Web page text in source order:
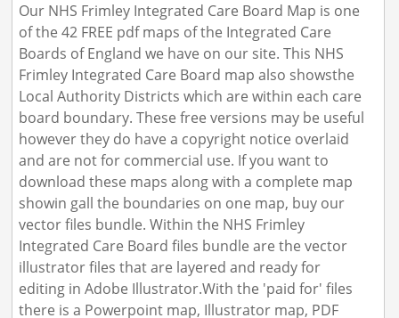
Our NHS Frimley Integrated Care Board Map is one
of the 42 FREE pdf maps of the Integrated Care
Boards of England we have on our site. This NHS
Frimley Integrated Care Board map also showsthe
Local Authority Districts which are within each care
board boundary. These free versions may be useful
however they do have a copyright notice overlaid
and are not for commercial use. If you want to
download these maps along with a complete map
showin gall the boundaries on one map, buy our
vector files bundle. Within the NHS Frimley
Integrated Care Board files bundle are the vector
illustrator files that are layered and ready for
editing in Adobe Illustrator.With the 'paid for' files
there is a Powerpoint map, Illustrator map, PDF